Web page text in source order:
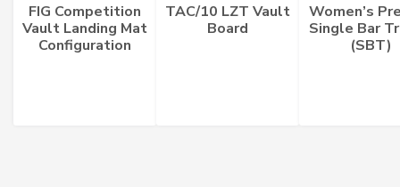
FIG Competition
Vault Landing Mat
Configuration
TAC/10 LZT Vault
Board
Women’s
Single Bar
(SBT)